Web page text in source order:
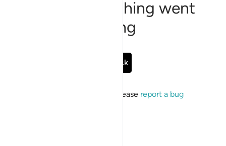
Sorry, something went
wrong
Go Back
If the issue persists, please report a bug